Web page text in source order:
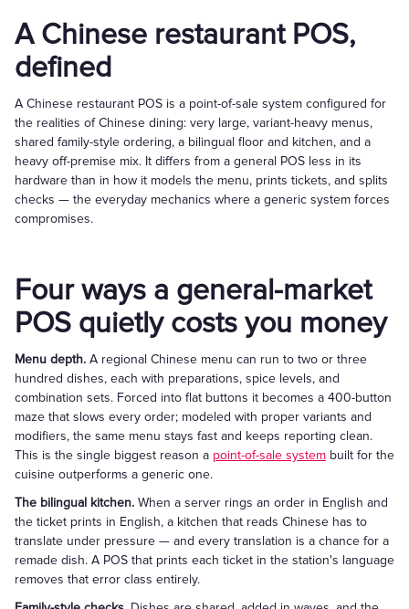
A Chinese restaurant POS,
defined
A Chinese restaurant POS is a point-of-sale system configured for
the realities of Chinese dining: very large, variant-heavy menus,
shared family-style ordering, a bilingual floor and kitchen, and a
heavy off-premise mix. It differs from a general POS less in its
hardware than in how it models the menu, prints tickets, and splits
checks — the everyday mechanics where a generic system forces
compromises.
Four ways a general-market
POS quietly costs you money
Menu depth. A regional Chinese menu can run to two or three
hundred dishes, each with preparations, spice levels, and
combination sets. Forced into flat buttons it becomes a 400-button
maze that slows every order; modeled with proper variants and
modifiers, the same menu stays fast and keeps reporting clean.
This is the single biggest reason a point-of-sale system built for the
cuisine outperforms a generic one.
The bilingual kitchen. When a server rings an order in English and
the ticket prints in English, a kitchen that reads Chinese has to
translate under pressure — and every translation is a chance for a
remade dish. A POS that prints each ticket in the station's language
removes that error class entirely.